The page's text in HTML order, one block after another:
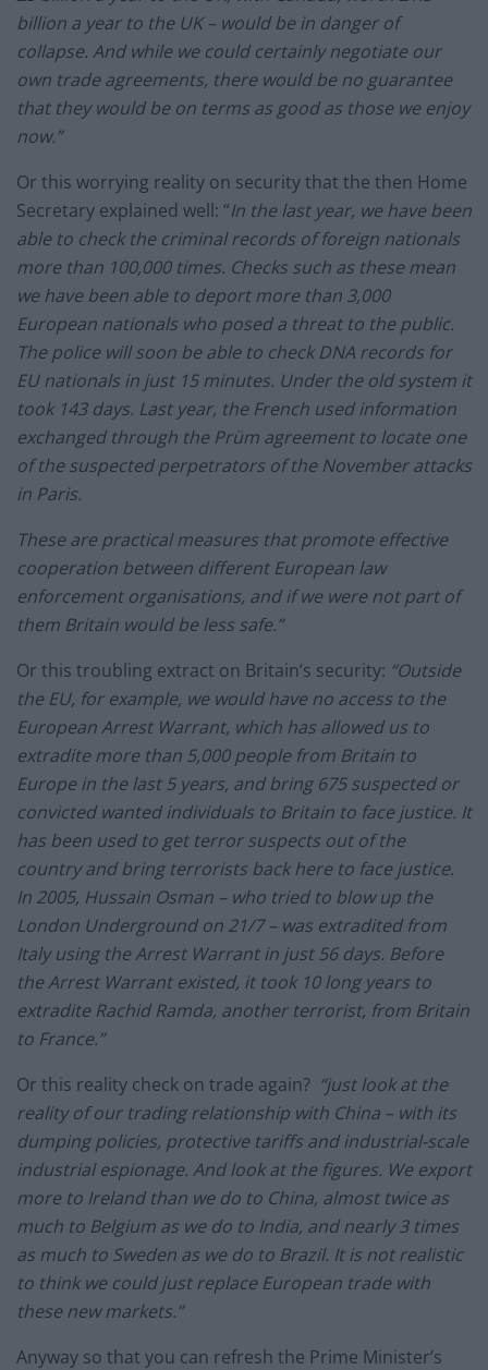
billion a year to the UK – would be in danger of
collapse. And while we could certainly negotiate our
own trade agreements, there would be no guarantee
that they would be on terms as good as those we enjoy
now.”
Or this worrying reality on security that the then Home
Secretary explained well: “In the last year, we have been
able to check the criminal records of foreign nationals
more than 100,000 times. Checks such as these mean
we have been able to deport more than 3,000
European nationals who posed a threat to the public.
The police will soon be able to check DNA records for
EU nationals in just 15 minutes. Under the old system it
took 143 days. Last year, the French used information
exchanged through the Prüm agreement to locate one
of the suspected perpetrators of the November attacks
in Paris.
These are practical measures that promote effective
cooperation between different European law
enforcement organisations, and if we were not part of
them Britain would be less safe.”
Or this troubling extract on Britain’s security: “Outside
the EU, for example, we would have no access to the
European Arrest Warrant, which has allowed us to
extradite more than 5,000 people from Britain to
Europe in the last 5 years, and bring 675 suspected or
convicted wanted individuals to Britain to face justice. It
has been used to get terror suspects out of the
country and bring terrorists back here to face justice.
In 2005, Hussain Osman – who tried to blow up the
London Underground on 21/7 – was extradited from
Italy using the Arrest Warrant in just 56 days. Before
the Arrest Warrant existed, it took 10 long years to
extradite Rachid Ramda, another terrorist, from Britain
to France.”
Or this reality check on trade again? “just look at the
reality of our trading relationship with China – with its
dumping policies, protective tariffs and industrial-scale
industrial espionage. And look at the figures. We export
more to Ireland than we do to China, almost twice as
much to Belgium as we do to India, and nearly 3 times
as much to Sweden as we do to Brazil. It is not realistic
to think we could just replace European trade with
these new markets.”
Anyway so that you can refresh the Prime Minister’s